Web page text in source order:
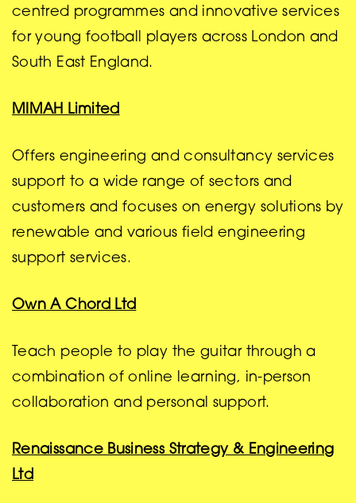
centred programmes and innovative services
for young football players across London and
South East England.
MIMAH Limited
Offers engineering and consultancy services
support to a wide range of sectors and
customers and focuses on energy solutions by
renewable and various field engineering
support services.
Own A Chord Ltd
Teach people to play the guitar through a
combination of online learning, in-person
collaboration and personal support.
Renaissance Business Strategy & Engineering
Ltd